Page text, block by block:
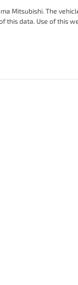
Mitsubishi. The
this data. Use of this